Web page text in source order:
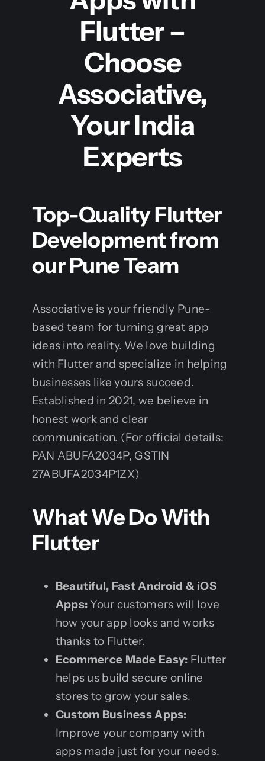
Flutter –
Choose
Associative,
Your India
Experts
Top-Quality Flutter
Development from
our Pune Team
Associative is your friendly Pune-
based team for turning great app
ideas into reality. We love building
with Flutter and specialize in helping
businesses like yours succeed.
Established in 2021, we believe in
honest work and clear
communication. (For official details:
PAN ABUFA2034P, GSTIN
27ABUFA2034P1ZX)
What We Do With
Flutter
Beautiful, Fast Android & iOS
Apps:Your customers will love
how your app looks and works
thanks to Flutter.
Ecommerce Made Easy: Flutter
helps us build secure online
stores to grow your sales.
Custom Business Apps:
Improve your company with
apps made just for your needs.